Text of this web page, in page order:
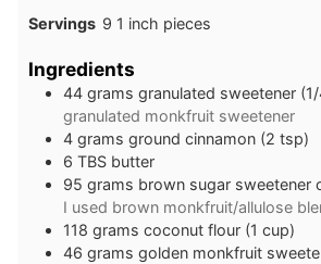
Servings 9 1 inch pieces
Ingredients
44 grams granulated sweetener
granulated monkfruit sweetener
4 grams ground cinnamon (2 tsp)
6 TBS butter
95 grams brown sugar sweetener
I used brown monkfruit/allulose
118 grams coconut flour (1 cup)
46 grams golden monkfruit